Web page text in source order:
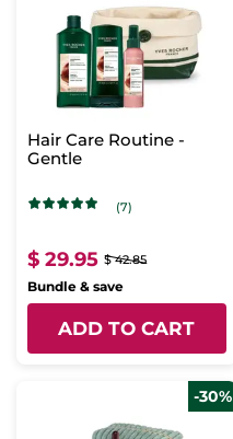
Hair Care Routine -
Gentle
(7)
$ 29.95 $ 42.85
Bundle & save
ADD TO CART
-30%